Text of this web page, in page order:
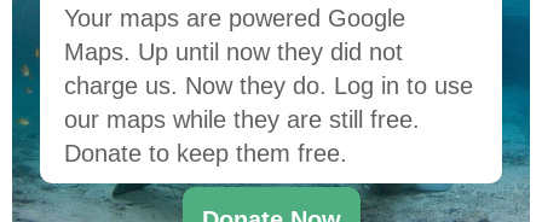
Your maps are powered Google
Maps. Up until now they did not
charge us. Now they do. Log in to use
our maps while they are still free.
Donate to keep them free.